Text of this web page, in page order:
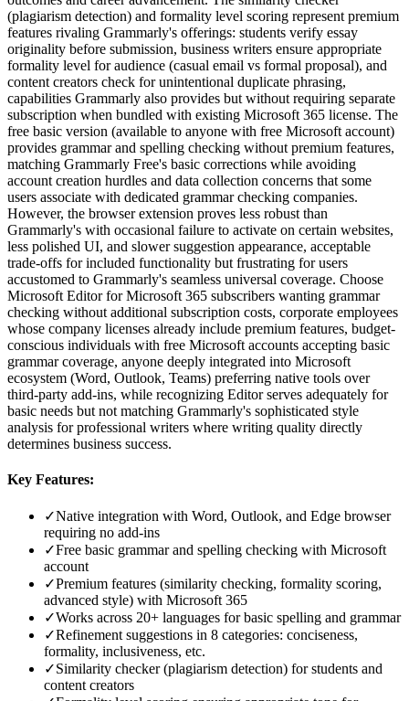
(plagiarism detection) and formality level scoring represent premium
features rivaling Grammarly's offerings: students verify essay
originality before submission, business writers ensure appropriate
formality level for audience (casual email vs formal proposal), and
content creators check for unintentional duplicate phrasing,
capabilities Grammarly also provides but without requiring separate
subscription when bundled with existing Microsoft 365 license. The
free basic version (available to anyone with free Microsoft account)
provides grammar and spelling checking without premium features,
matching Grammarly Free's basic corrections while avoiding
account creation hurdles and data collection concerns that some
users associate with dedicated grammar checking companies.
However, the browser extension proves less robust than
Grammarly's with occasional failure to activate on certain websites,
less polished UI, and slower suggestion appearance, acceptable
trade-offs for included functionality but frustrating for users
accustomed to Grammarly's seamless universal coverage. Choose
Microsoft Editor for Microsoft 365 subscribers wanting grammar
checking without additional subscription costs, corporate employees
whose company licenses already include premium features, budget-
conscious individuals with free Microsoft accounts accepting basic
grammar coverage, anyone deeply integrated into Microsoft
ecosystem (Word, Outlook, Teams) preferring native tools over
third-party add-ins, while recognizing Editor serves adequately for
basic needs but not matching Grammarly's sophisticated style
analysis for professional writers where writing quality directly
determines business success.
Key Features:
✓Native integration with Word, Outlook, and Edge browser
requiring no add-ins
✓Free basic grammar and spelling checking with Microsoft
account
✓Premium features (similarity checking, formality scoring,
advanced style) with Microsoft 365
✓Works across 20+ languages for basic spelling and grammar
✓Refinement suggestions in 8 categories: conciseness,
formality, inclusiveness, etc.
✓Similarity checker (plagiarism detection) for students and
content creators